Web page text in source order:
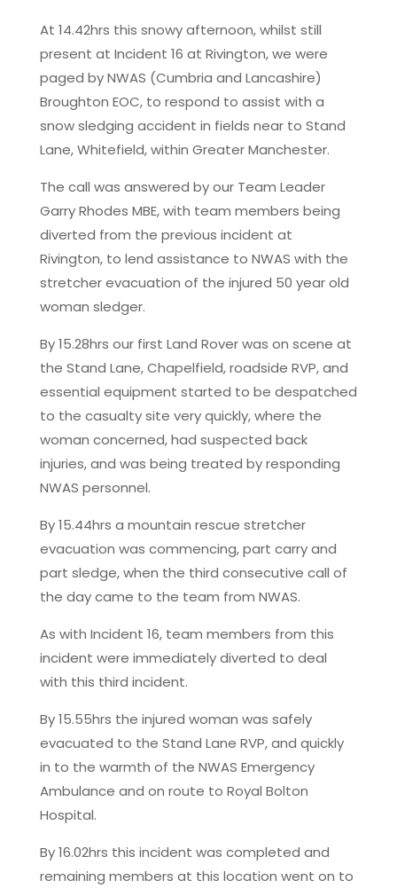
At 14.42hrs this snowy afternoon, whilst still
present at Incident 16 at Rivington, we were
paged by NWAS (Cumbria and Lancashire)
Broughton EOC, to respond to assist with a
snow sledging accident in fields near to Stand
Lane, Whitefield, within Greater Manchester.
The call was answered by our Team Leader
Garry Rhodes MBE, with team members being
diverted from the previous incident at
Rivington, to lend assistance to NWAS with the
stretcher evacuation of the injured 50 year old
woman sledger.
By 15.28hrs our first Land Rover was on scene at
the Stand Lane, Chapelfield, roadside RVP, and
essential equipment started to be despatched
to the casualty site very quickly, where the
woman concerned, had suspected back
injuries, and was being treated by responding
NWAS personnel.
By 15.44hrs a mountain rescue stretcher
evacuation was commencing, part carry and
part sledge, when the third consecutive call of
the day came to the team from NWAS.
As with Incident 16, team members from this
incident were immediately diverted to deal
with this third incident.
By 15.55hrs the injured woman was safely
evacuated to the Stand Lane RVP, and quickly
in to the warmth of the NWAS Emergency
Ambulance and on route to Royal Bolton
Hospital.
By 16.02hrs this incident was completed and
remaining members at this location went on to